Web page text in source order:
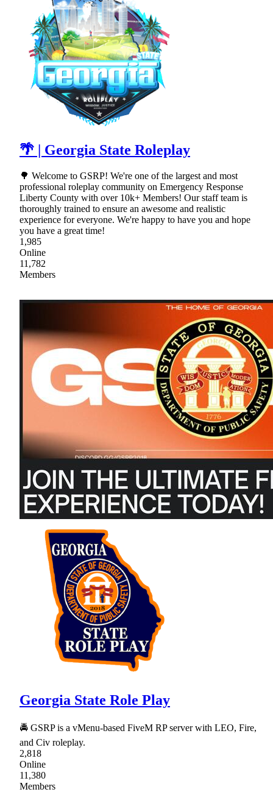
🌴 | Georgia State Roleplay
🌳 Welcome to GSRP! We're one of the largest and most
professional roleplay community on Emergency Response
Liberty County with over 10k+ Members! Our staff team is
thoroughly trained to ensure an awesome and realistic
experience for everyone. We're happy to have you and hope
you have a great time!
1,985
Online
11,782
Members
Georgia State Role Play
🚔 GSRP is a vMenu-based FiveM RP server with LEO, Fire,
and Civ roleplay.
2,818
Online
11,380
Members